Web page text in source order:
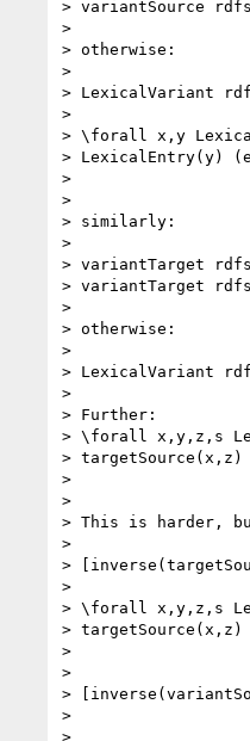
> variantSource
>
> otherwise:
>
> LexicalVariant
>
> \forall x,y
> LexicalEntry(y)
>
>
> similarly:
>
> variantTarget
> variantTarget
>
> otherwise:
>
> LexicalVariant
>
> Further:
> \forall x,y,z,s
> targetSource(x,z)
>
>
> This is harder,
>
>
>
> \forall x,y,z,s
> targetSource(x,z)
>
>
>
>
>